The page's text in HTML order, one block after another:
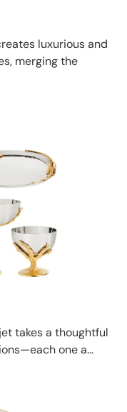
luxurious and
merging the
takes a thoughtful
one a...